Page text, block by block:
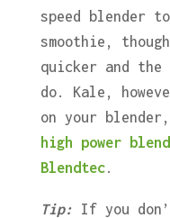
speed blender
smoothie,
quicker and
do. Kale,
on your
high power
Blendtec.
Tip:
If you